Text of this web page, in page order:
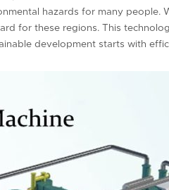
hazards for many
for these regions. This
development starts with